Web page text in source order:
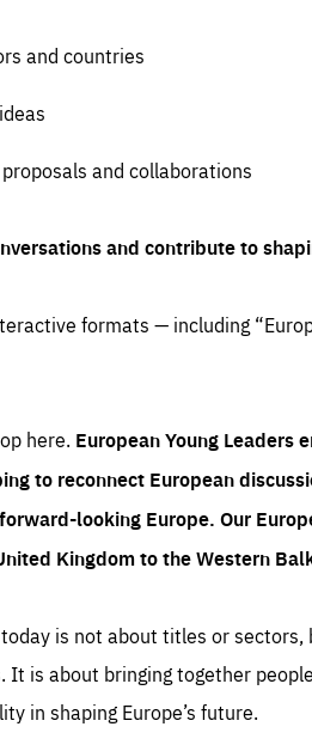
and countries
and collaborations
and contribute to
formats — including
here. European Young Leaders
to reconnect European
looking Europe. Our
Kingdom to the Western
is not about titles or
is about bringing together
in shaping Europe’s future.